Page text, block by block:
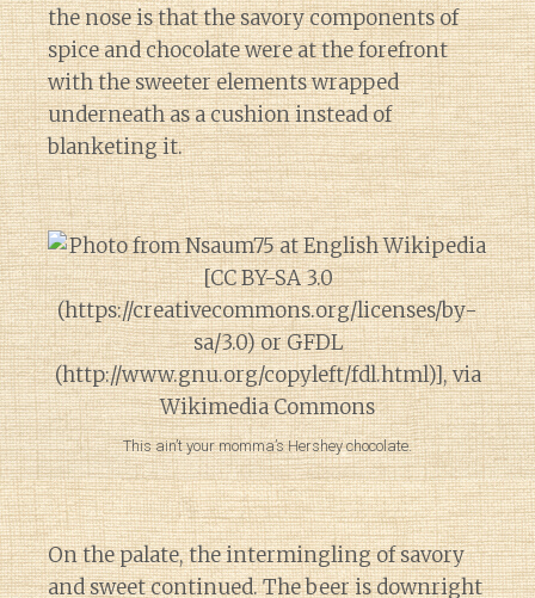
Diary of a Wine
the nose is that the savory components of
spice and chocolate were at the forefront
with the sweeter elements wrapped
underneath as a cushion instead of
blanketing it.
This ain’t your momma’s Hershey chocolate.
On the palate, the intermingling of savory
and sweet continued. The beer is downright